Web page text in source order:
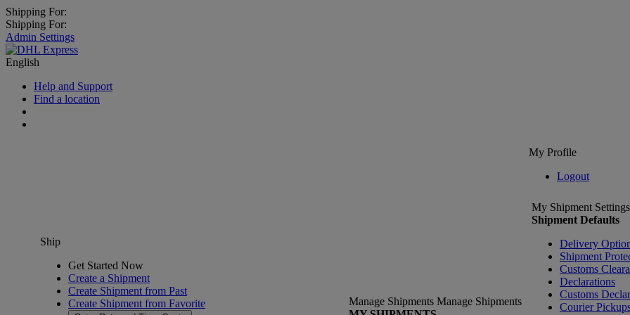
Shipping For:
Shipping For:
Admin Settings
English
Help and Support
Find a location
My Profile
Logout
Ship
Get Started Now
Create a Shipment
Create Shipment from Past
Create Shipment from Favorite
Manage Shipments Manage Shipments
My Shipment Settings
Shipment Defaults
Delivery
Shipment
Customs
Declarations
Customs
Courier